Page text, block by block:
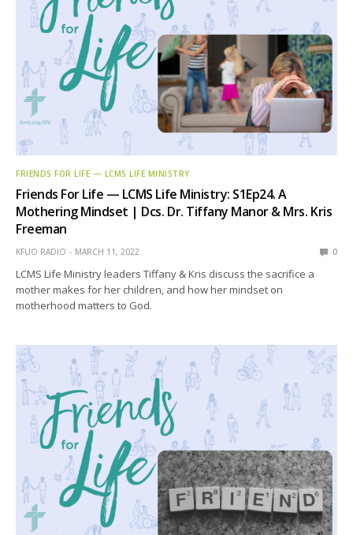
FRIENDS FOR LIFE — LCMS LIFE MINISTRY
Friends For Life — LCMS Life Ministry: S1Ep24. A
Mothering Mindset | Dcs. Dr. Tiffany Manor & Mrs. Kris
Freeman
KFUO RADIO MARCH 11, 2022 0
LCMS Life Ministry leaders Tiffany & Kris discuss the sacrifice a
mother makes for her children, and how her mindset on
motherhood matters to God.